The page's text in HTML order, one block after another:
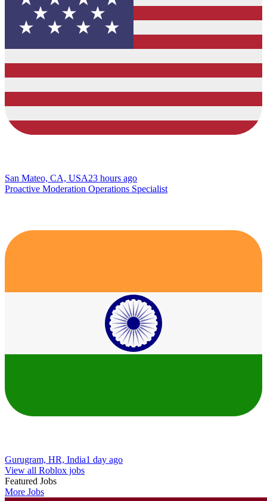
San Mateo, CA, USA23 hours ago
Proactive Moderation Operations Specialist
Gurugram, HR, India1 day ago
View all Roblox jobs
Featured Jobs
More Jobs